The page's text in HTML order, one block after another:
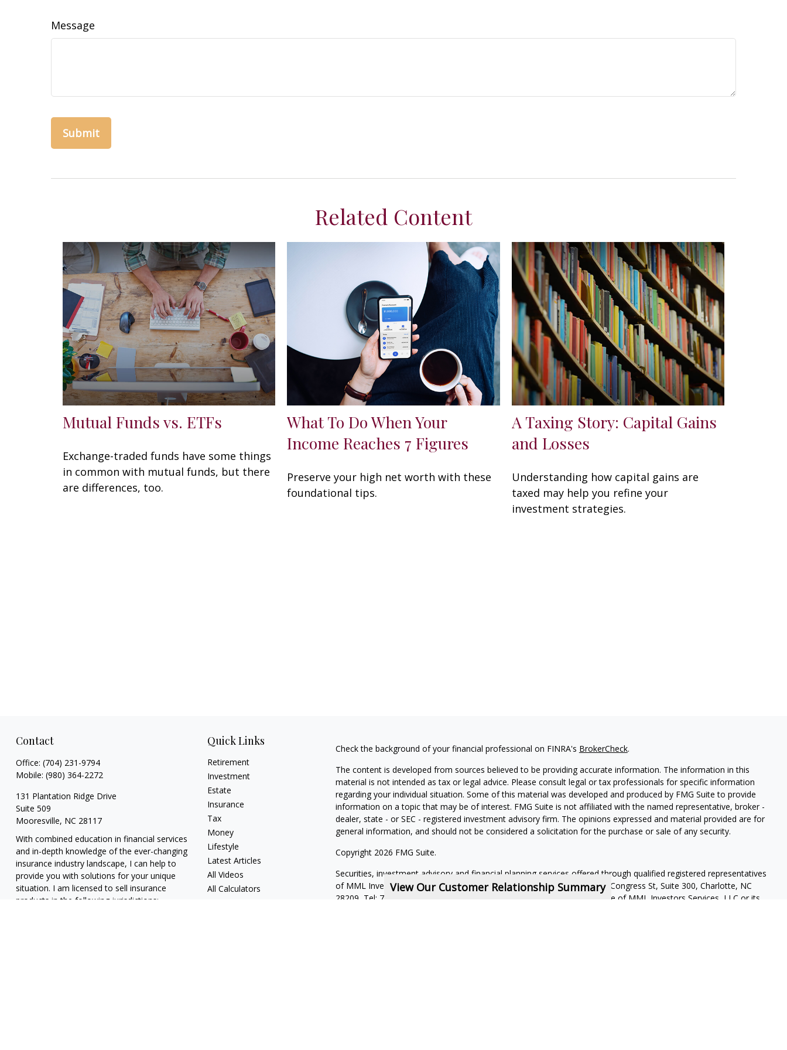
View Our Customer Relationship Summary
Message
Related Content
Mutual Funds vs. ETFs
Exchange-traded funds have some things
in common with mutual funds, but there
are differences, too.
What To Do When Your
Income Reaches 7 Figures
Preserve your high net worth with these
foundational tips.
A Taxing Story: Capital Gains
and Losses
Understanding how capital gains are
taxed may help you refine your
investment strategies.
Contact
Office: (704) 231-9794
Mobile: (980) 364-2272
131 Plantation Ridge Drive
Suite 509
Mooresville, NC 28117
With combined education in financial services
and in-depth knowledge of the ever-changing
insurance industry landscape, I can help to
provide you with solutions for your unique
situation. I am licensed to sell insurance
products in the following jurisdictions:
Quick Links
Retirement
Investment
Estate
Insurance
Tax
Money
Lifestyle
Latest Articles
All Videos
All Calculators
Check the background of your financial professional on FINRA's BrokerCheck.
The content is developed from sources believed to be providing accurate information. The information in this
material is not intended as tax or legal advice. Please consult legal or tax professionals for specific information
regarding your individual situation. Some of this material was developed and produced by FMG Suite to provide
information on a topic that may be of interest. FMG Suite is not affiliated with the named representative, broker -
dealer, state - or SEC - registered investment advisory firm. The opinions expressed and material provided are for
general information, and should not be considered a solicitation for the purchase or sale of any security.
Copyright 2026 FMG Suite.
Securities, investment advisory and financial planning services offered through qualified registered representatives
of MML Investors Services, LLC, MemberSIPC.Supervisory office: 4350 Congress St, Suite 300, Charlotte, NC
28209, Tel: 704-557-9600. Imprimis Financial is not a subsidiary or affiliate of MML Investors Services, LLC or its